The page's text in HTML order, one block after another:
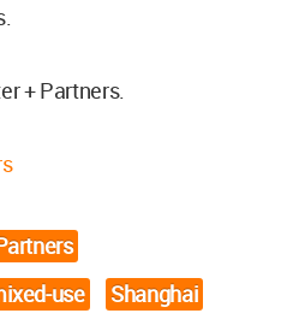
+ Partners.
use Shanghai